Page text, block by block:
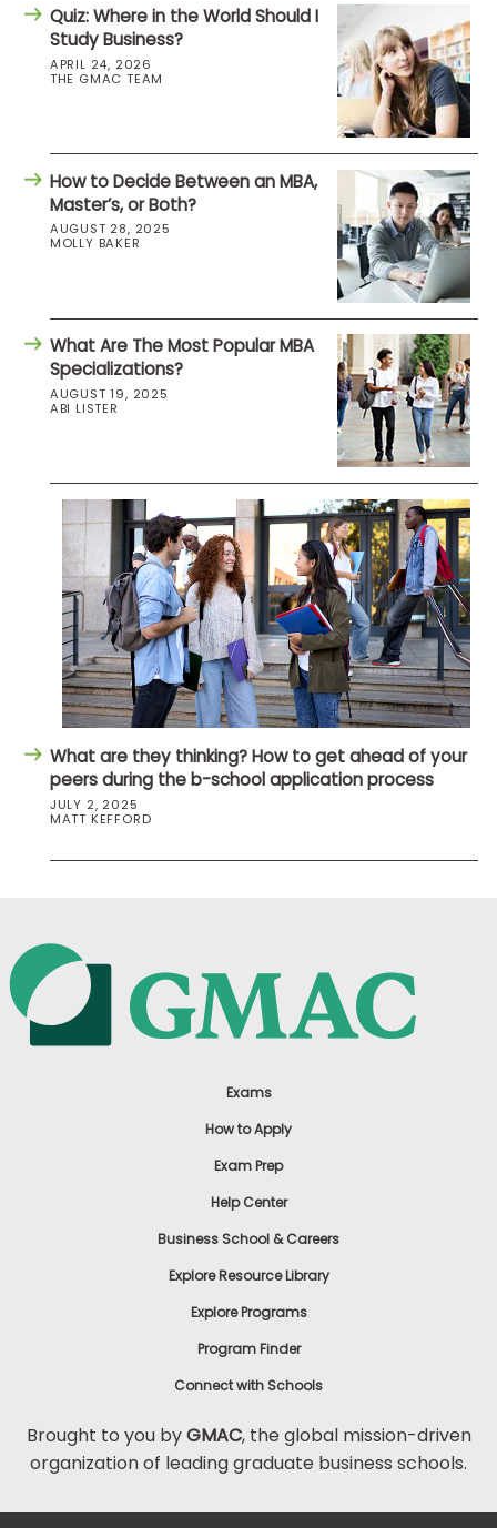
Quiz: Where in the World Should I
Study Business?
APRIL 24, 2026
THE GMAC TEAM
How to Decide Between an MBA,
Master’s, or Both?
AUGUST 28, 2025
MOLLY BAKER
What Are The Most Popular MBA
Specializations?
AUGUST 19, 2025
ABI LISTER
What are they thinking? How to get ahead of your
peers during the b-school application process
JULY 2, 2025
MATT KEFFORD
Exams
How to Apply
Exam Prep
Help Center
Business School & Careers
Explore Resource Library
Explore Programs
Program Finder
Connect with Schools
Brought to you byGMAC, the global mission-driven
organization of leading graduate business schools.